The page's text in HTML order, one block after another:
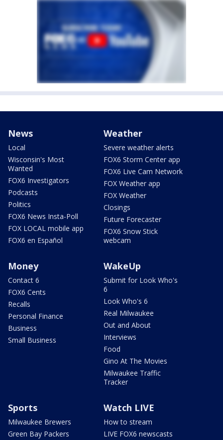
News
Local
Wisconsin's Most
Wanted
FOX6 Investigators
Podcasts
Politics
FOX6 News Insta-Poll
FOX LOCAL mobile app
FOX6 en Español
Weather
Severe weather alerts
FOX6 Storm Center app
FOX6 Live Cam Network
FOX Weather app
FOX Weather
Closings
Future Forecaster
FOX6 Snow Stick
webcam
Money
Contact 6
FOX6 Cents
Recalls
Personal Finance
Business
Small Business
WakeUp
Submit for Look Who's
6
Look Who's 6
Real Milwaukee
Out and About
Interviews
Food
Gino At The Movies
Milwaukee Traffic
Tracker
Sports
Milwaukee Brewers
Green Bay Packers
Watch LIVE
How to stream
LIVE FOX6 newscasts